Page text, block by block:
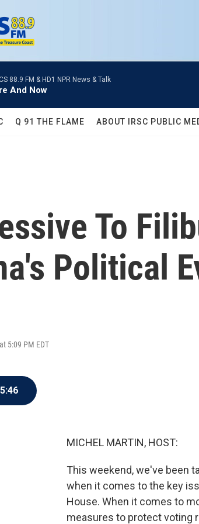
88.9 FM & HD1 NPR News & Talk
And Now
Q 91 THE FLAME ABOUT IRSC PUBLIC
To
Political
5:09 PM EDT
5:46
MICHEL MARTIN, HOST:
This weekend, we've been
when it comes to the key
House. When it comes to
measures to protect voting